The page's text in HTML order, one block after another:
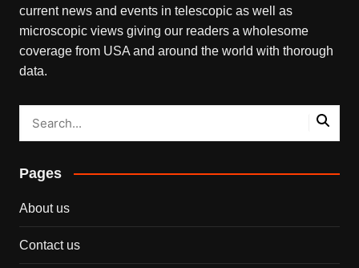
current news and events in telescopic as well as
microscopic views giving our readers a wholesome
coverage from USA and around the world with thorough
data.
Pages
About us
Contact us